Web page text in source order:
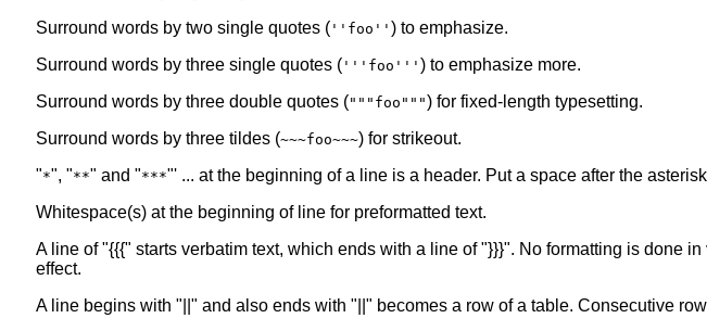
Surround words by two single quotes ( ''foo'' ) to emphasize.
Surround words by three single quotes ( '''foo''' ) to emphasize more.
Surround words by three double quotes ("""foo""") for fixed-length typesetting.
Surround words by three tildes (~~~foo~~~) for strikeout.
"*", "**" and "***"' ... at the beginning of a line is a header. Put a space after the
Whitespace(s) at the beginning of line for preformatted text.
A line of "{{{" starts verbatim text, which ends with a line of "}}}". No formatting is done
effect.
A line begins with "||" and also ends with "||" becomes a row of a table. Consecutive